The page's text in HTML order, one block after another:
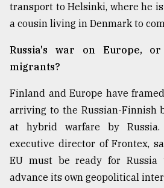
transport to Helsinki, where he
a cousin living in Denmark to
Russia's war on Europe,
migrants?
Finland and Europe have
arriving to the Russian-Finnish
at hybrid warfare by Russia.
executive director of Frontex,
EU must be ready for
advance its own geopolitical